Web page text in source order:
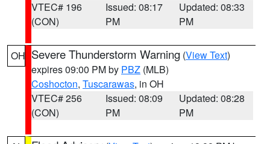
VTEC# 196
(CON)
Issued: 08:17
PM
Updated: 08:33
PM
OH Severe Thunderstorm Warning (View Text)
expires 09:00 PM by PBZ (MLB)
Coshocton, Tuscarawas, in OH
VTEC# 256
(CON)
Issued: 08:09
PM
Updated: 08:28
PM